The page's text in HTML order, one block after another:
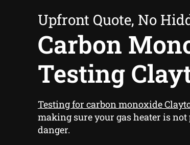
Upfront Quote, No
Carbon
Testing
Testing for carbon monoxide
making sure your gas heater is
danger.